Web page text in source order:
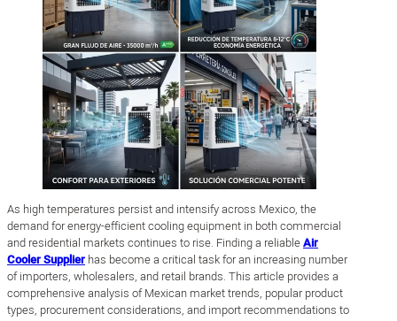
As high temperatures persist and intensify across Mexico, the
demand for energy-efficient cooling equipment in both commercial
and residential markets continues to rise. Finding a reliableAir
Cooler Supplier has become a critical task for an increasing number
of importers, wholesalers, and retail brands. This article provides a
comprehensive analysis of Mexican market trends, popular product
types, procurement considerations, and import recommendations to